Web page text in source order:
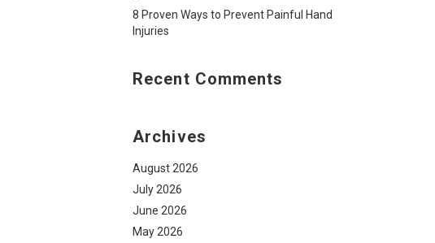
8 Proven Ways to Prevent Painful Hand
Injuries
Recent Comments
Archives
August 2026
July 2026
June 2026
May 2026